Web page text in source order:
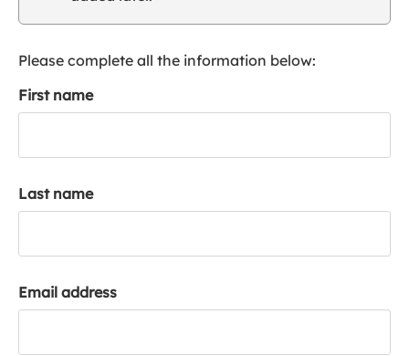
a
c
Please complete all the information below:
First name
Last name
Email address